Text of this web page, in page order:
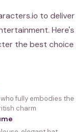
to deliver
Here's
the best choice
fully embodies the
charm